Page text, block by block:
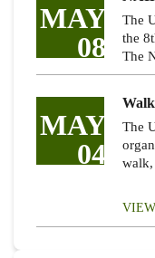
MAY
08
The
the
The
MAY
04
The